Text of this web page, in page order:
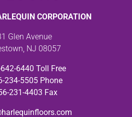
CORPORATION
Glen Avenue
NJ 08057
6440 Toll Free
234-5505 Phone
231-4403 Fax